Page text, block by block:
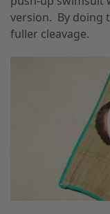
version. By doing
fuller cleavage.